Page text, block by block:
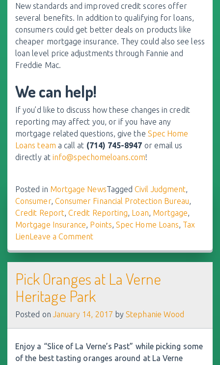
New standards and improved credit scores offer
several benefits. In addition to qualifying for loans,
consumers could get better deals on products like
cheaper mortgage insurance. They could also see less
loan level price adjustments through Fannie and
Freddie Mac.
We can help!
If you’d like to discuss how these changes in credit
reporting may affect you, or if you have any
mortgage related questions, give the Spec Home
Loans team a call at (714) 745-8947 or email us
directly at info@spechomeloans.com!
Posted in Mortgage NewsTaggedCivil Judgment,
Consumer, Consumer Financial Protection Bureau,
Credit Report,Credit Reporting, Loan, Mortgage,
Mortgage Insurance, Points,Spec Home Loans, Tax
LienLeave a Comment
Improved
Reporting
May
Raise
Credit
Pick Oranges at La Verne
Heritage Park
Posted on January 14, 2017 byStephanie Wood
Enjoy a “Slice of La Verne’s Past” while picking some
of the best tasting oranges around at La Verne